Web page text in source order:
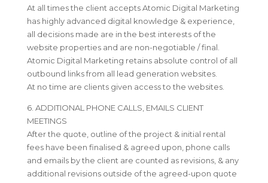
At all times the client accepts Atomic Digital Marketing
has highly advanced digital knowledge & experience,
all decisions made are in the best interests of the
website properties and are non-negotiable / final.
Atomic Digital Marketing retains absolute control of all
outbound links from all lead generation websites.
At no time are clients given access to the websites.
6. ADDITIONAL PHONE CALLS, EMAILS CLIENT
MEETINGS
After the quote, outline of the project & initial rental
fees have been finalised & agreed upon, phone calls
and emails by the client are counted as revisions, & any
additional revisions outside of the agreed-upon quote